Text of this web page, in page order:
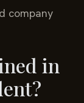
company
in